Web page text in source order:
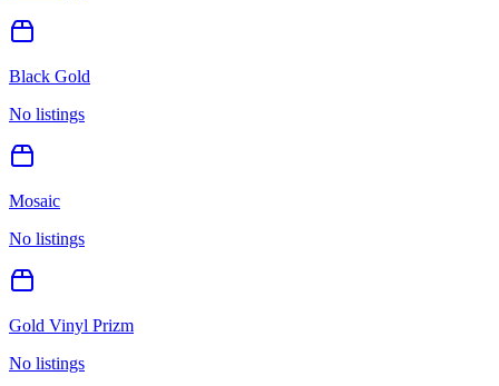
Black Gold
No listings
Mosaic
No listings
Gold Vinyl Prizm
No listings